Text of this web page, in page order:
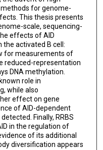
for genome-
This thesis presents
scale, sequencing-
effects of AID
the activated B cell:
for measurements of
reduced-representation
DNA methylation.
role in
while also
effect on gene
of AID-dependent
Finally, RRBS
in the regulation of
of its additional
diversification appears